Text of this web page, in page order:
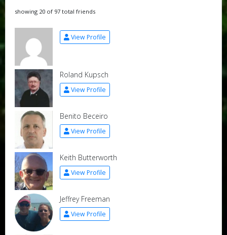
showing 20 of 97 total friends
View Profile
Roland Kupsch
View Profile
Benito Beceiro
View Profile
Keith Butterworth
View Profile
Jeffrey Freeman
View Profile